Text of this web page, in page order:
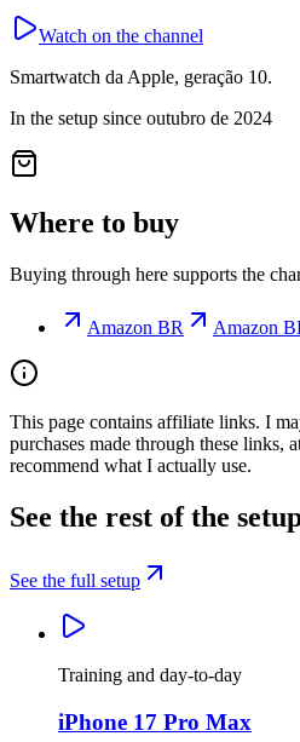
Watch on the channel
Smartwatch da Apple, geração 10.
In the setup since outubro de 2024
Where to buy
Buying through here supports the
Amazon BR Amazon
This page contains affiliate links. I
purchases made through these links,
recommend what I actually use.
See the rest of the
See the full setup
Training and day-to-day
iPhone 17 Pro Max